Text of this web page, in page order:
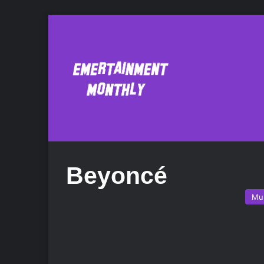
Beyoncé